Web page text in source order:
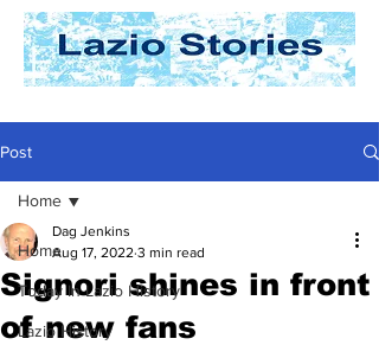
Post
Home
Today In Lazio History
Lazio History
Home
Signori shines in front
of new fans
Dag Jenkins
Aug 17, 2022 3 min read